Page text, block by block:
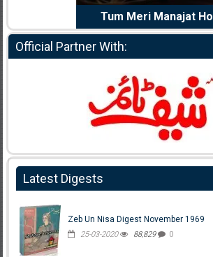
Tum Meri Manajat Ho
Official Partner With:
Latest Digests
Zeb Un Nisa Digest November 1969
25-03-2020 88,829 0